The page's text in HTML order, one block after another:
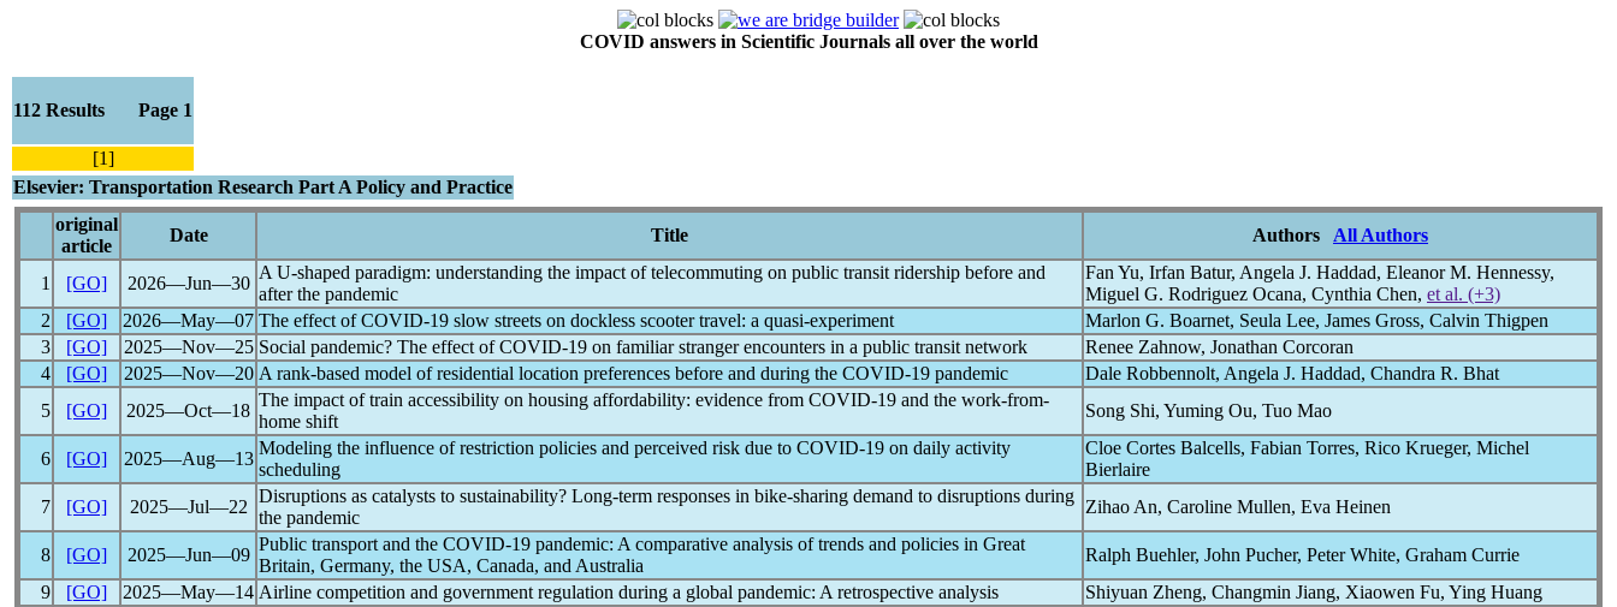
COVID answers in Scientific Journals all over the world
112 Results Page 1
[1]
Elsevier: Transportation Research Part A Policy and Practice
original
article
Date Title Authors All Authors
1 [GO] 2026―Jun―30
A U-shaped paradigm: understanding the impact of telecommuting on public transit ridership before and
after the pandemic
Fan Yu, Irfan Batur, Angela J. Haddad, Eleanor M. Hennessy,
Miguel G. Rodriguez Ocana, Cynthia Chen, et al. (+3)
2
[GO] 2026―May―07 The effect ofCOVID-19 slow streets on dockless scooter travel: a quasi-experiment
Marlon G. Boarnet, Seula Lee, James Gross, Calvin Thigpen
3
[GO] 2025―Nov―25 Social pandemic? The effect ofCOVID-19 on familiar stranger encounters in a public transit network
Renee Zahnow, Jonathan Corcoran
4
[GO] 2025―Nov―20 A rank-based model of residential location preferences before and during the COVID-19 pandemic
Dale Robbennolt, Angela J. Haddad, Chandra R. Bhat
5
[GO] 2025―Oct―18
The impact of train accessibility on housing affordability: evidence from COVID-19 and the work-from-
home shift
Song Shi, Yuming Ou, Tuo Mao
6 [GO] 2025―Aug―13
Modeling the influence of restriction policies and perceived risk due to COVID-19 on daily activity
scheduling
Cloe Cortes Balcells, Fabian Torres, Rico Krueger, Michel
Bierlaire
7
[GO] 2025―Jul―22
Disruptions as catalysts to sustainability? Long-term responses in bike-sharing demand to disruptions during
the pandemic
Zihao An, Caroline Mullen, Eva Heinen
8 [GO] 2025―Jun―09
Public transport and the COVID-19 pandemic: A comparative analysis of trends and policies in Great
Britain, Germany, the USA, Canada, and Australia
Ralph Buehler, John Pucher, Peter White, Graham Currie
9
[GO] 2025―May―14 Airline competition and government regulation during a global pandemic: A retrospective analysis
Shiyuan Zheng, Changmin Jiang, Xiaowen Fu, Ying Huang